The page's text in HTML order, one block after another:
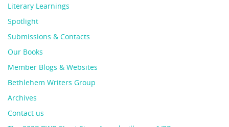
Literary Learnings
Spotlight
Submissions & Contacts
Our Books
Member Blogs & Websites
Bethlehem Writers Group
Archives
Contact us